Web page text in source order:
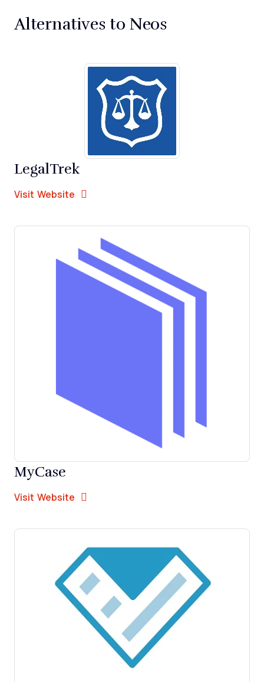
Alternatives to Neos
LegalTrek
Visit Website Opens New Window
MyCase
Visit Website Opens New Window